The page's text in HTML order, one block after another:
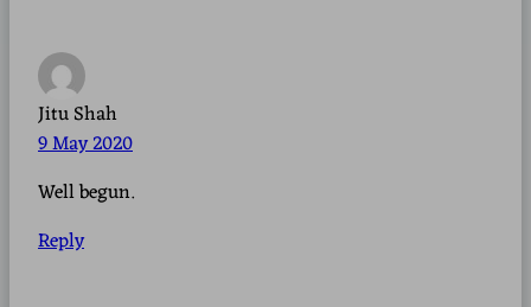
Jitu Shah
9 May 2020
Well begun.
Reply